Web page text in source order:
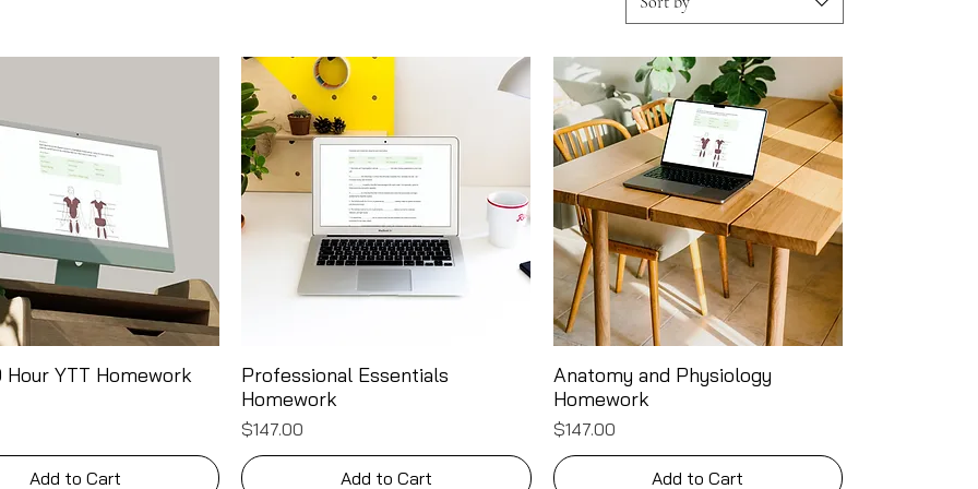
Quick View
Hour YTT Homework
Add to Cart
Quick View
Professional Essentials
Homework
Price
$147.00
Add to Cart
Quick View
Anatomy and Physiology
Homework
Price
$147.00
Add to Cart